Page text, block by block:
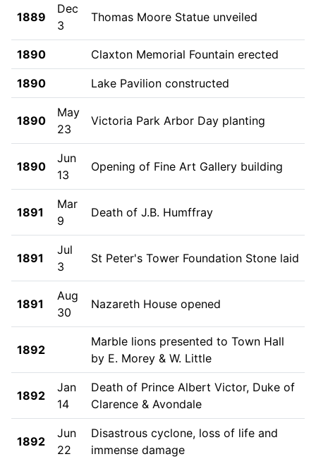
1889
Dec
3
Thomas Moore Statue unveiled
1890 Claxton Memorial Fountain erected
1890 Lake Pavilion constructed
1890
May
23
Victoria Park Arbor Day planting
1890
Jun
13
Opening of Fine Art Gallery building
1891
Mar
9
Death of J.B. Humffray
1891
Jul
3
St Peter's Tower Foundation Stone laid
1891
Aug
30
Nazareth House opened
1892
Marble lions presented to Town Hall
by E. Morey & W. Little
1892
Jan
14
Death of Prince Albert Victor, Duke of
Clarence & Avondale
1892
Jun
22
Disastrous cyclone, loss of life and
immense damage